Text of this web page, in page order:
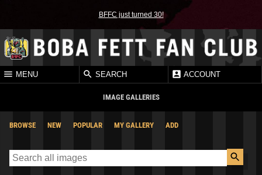
BFFC just turned 30!
MENU SEARCH ACCOUNT
IMAGE GALLERIES
BROWSE NEW POPULAR MY GALLERY ADD